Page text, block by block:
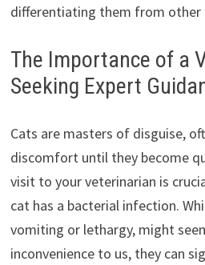
differentiating them from other
The Importance of a
Seeking Expert
Cats are masters of disguise,
discomfort until they become
visit to your veterinarian is
cat has a bacterial infection.
vomiting or lethargy, might
inconvenience to us, they can